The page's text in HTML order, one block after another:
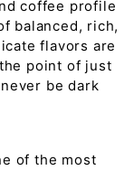
coffee profile
balanced, rich,
flavors are
point of just
be dark
of the most